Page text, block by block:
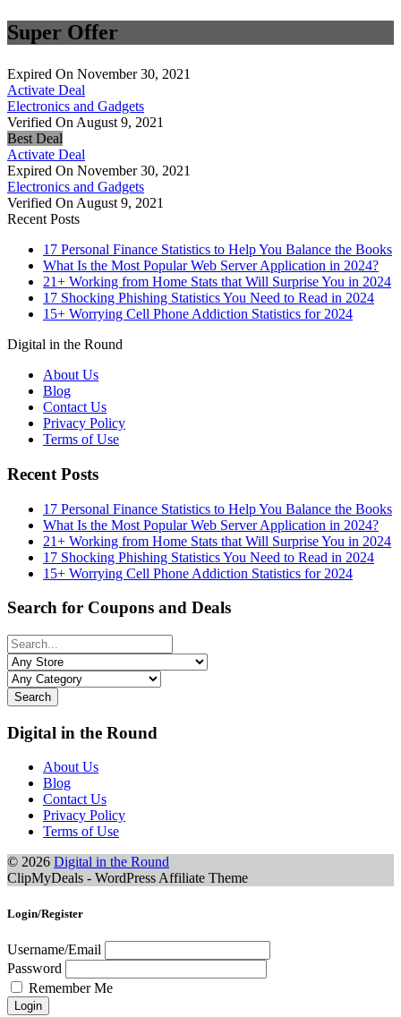
Super Offer
Expired On November 30, 2021
Activate Deal
Electronics and Gadgets
Verified On August 9, 2021
Best Deal
Activate Deal
Expired On November 30, 2021
Electronics and Gadgets
Verified On August 9, 2021
Recent Posts
17 Personal Finance Statistics to Help You Balance the Books
What Is the Most Popular Web Server Application in 2024?
21+ Working from Home Stats that Will Surprise You in 2024
17 Shocking Phishing Statistics You Need to Read in 2024
15+ Worrying Cell Phone Addiction Statistics for 2024
Digital in the Round
About Us
Blog
Contact Us
Privacy Policy
Terms of Use
Recent Posts
17 Personal Finance Statistics to Help You Balance the Books
What Is the Most Popular Web Server Application in 2024?
21+ Working from Home Stats that Will Surprise You in 2024
17 Shocking Phishing Statistics You Need to Read in 2024
15+ Worrying Cell Phone Addiction Statistics for 2024
Search for Coupons and Deals
Search
Digital in the Round
About Us
Blog
Contact Us
Privacy Policy
Terms of Use
© 2026 Digital in the Round
ClipMyDeals - WordPress Affiliate Theme
Login/Register
Username/Email
Password
Remember Me